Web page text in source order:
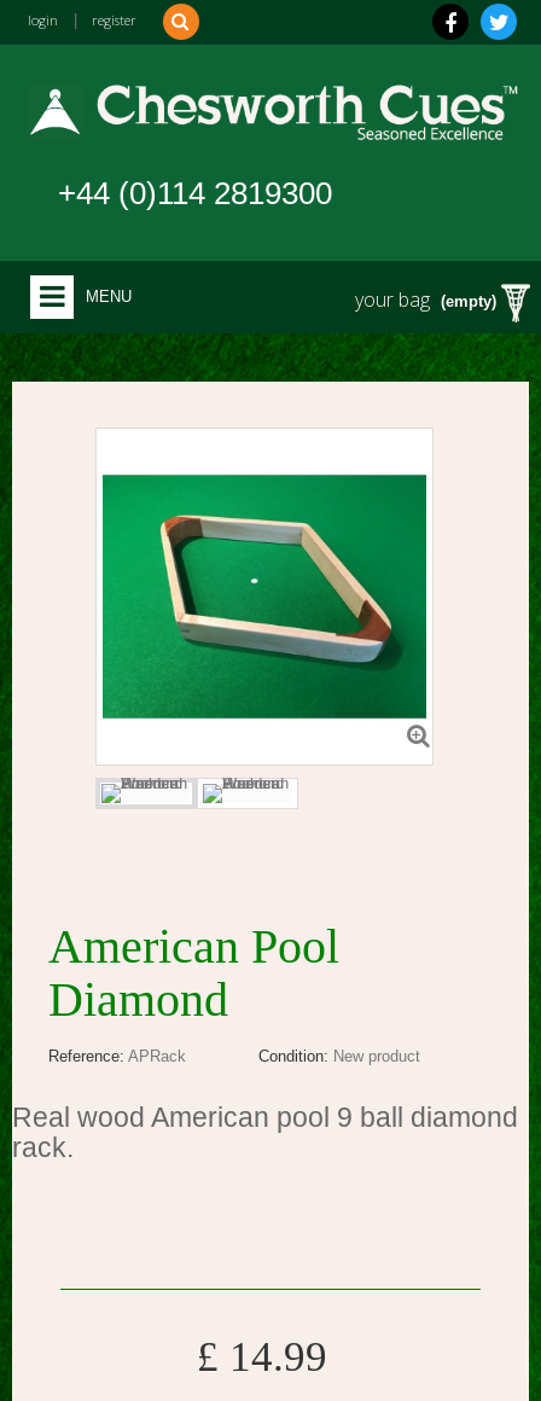
login register
your bag (empty)
+44 (0)114 2819300
MENU
American Pool
Diamond
Reference: APRack Condition: New product
Real wood American pool 9 ball diamond
rack.
£ 14.99